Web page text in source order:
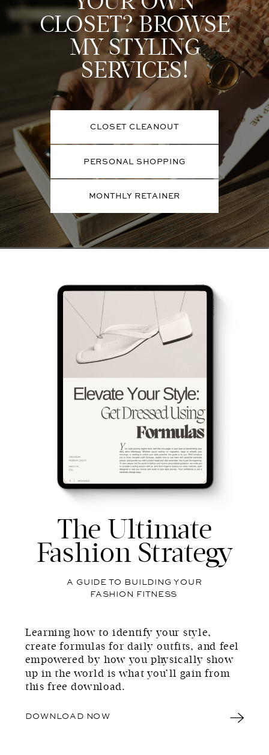
MONTHLY RETAINER
PERSONAL SHOPPING
CLOSET CLEANOUT
CLOSET? BROWSE
MY STYLING
SERVICES!
DOWNLOAD NOW
A GUIDE TO BUILDING YOUR
FASHION FITNESS
Learning how to identify your style,
create formulas for daily outfits, and feel
empowered by how you physically show
up in the world is what you’ll gain from
this free download.
The Ultimate
Fashion Strategy